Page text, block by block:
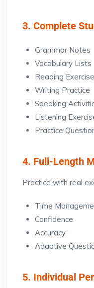
3. Complete
Grammar Notes
Vocabulary Lists
Reading
Writing Practice
Speaking
Listening
Practice
4. Full-Length
Practice with real
Time
Confidence
Accuracy
Adaptive
5. Individual